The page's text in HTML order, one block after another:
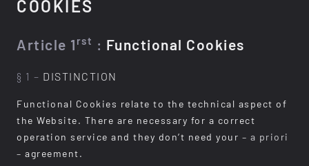
COOKIES
Article 1 rst : Functional Cookies
§ 1 – DISTINCTION
Functional Cookies relate to the technical aspect of
the Website. There are necessary for a correct
operation service and they don’t need your – a priori
– agreement.